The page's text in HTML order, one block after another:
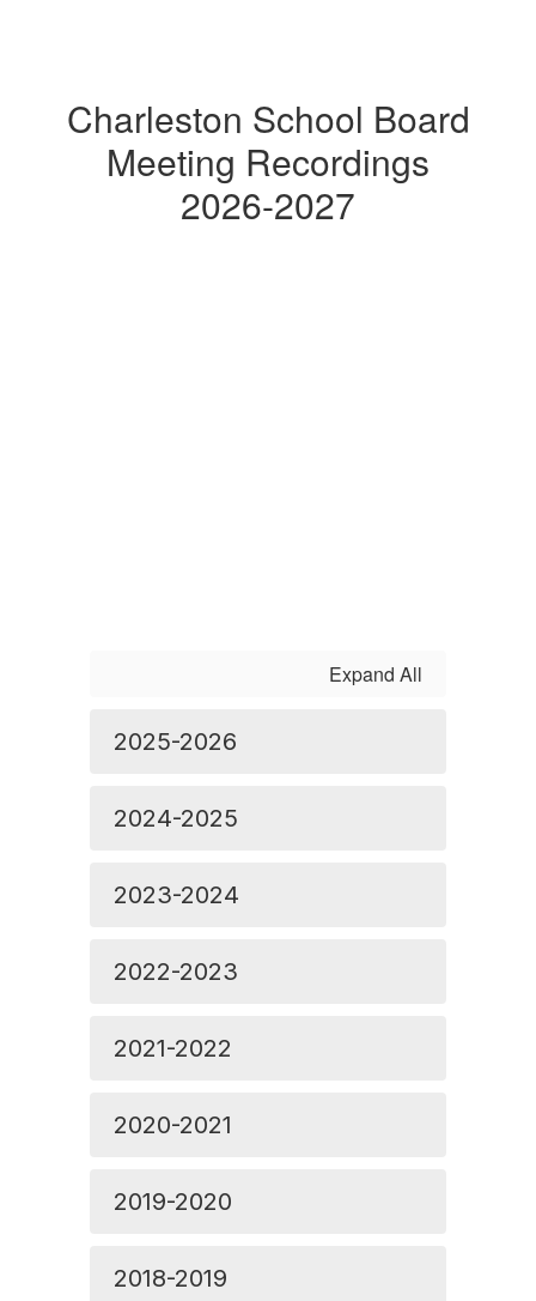
Charleston School Board
Meeting Recordings
2026-2027
Expand All
2025-2026
2024-2025
2023-2024
2022-2023
2021-2022
2020-2021
2019-2020
2018-2019